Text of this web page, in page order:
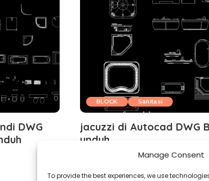
Manage Consent
To provide the best experiences, we use
DWG
BLOCK Sanitasi
jacuzzi di Autocad DWG
unduh
Desember 21, 2022